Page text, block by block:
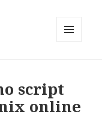
script
online